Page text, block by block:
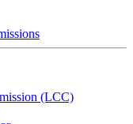
(LCC)